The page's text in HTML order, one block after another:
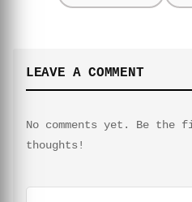
LEAVE A COMMENT
No comments yet. Be
thoughts!